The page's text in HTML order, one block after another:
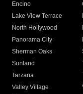
Encino
Lake View Terrace
North Hollywood
Panorama City
Sherman Oaks
Sunland
Tarzana
Valley Village